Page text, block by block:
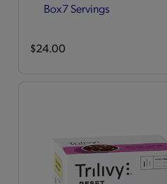
Box7 Servings
$24.00